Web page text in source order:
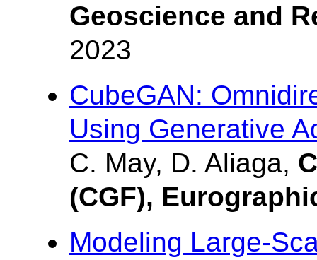
Geoscience and
2023
CubeGAN:
Using Generative
C. May, D. Aliaga,
(CGF),
Modeling Large-